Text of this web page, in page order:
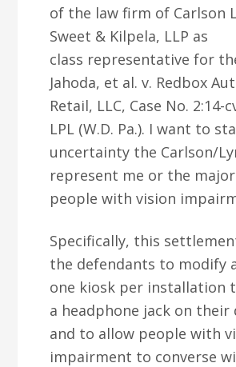
of the law firm of Carlson
Sweet & Kilpela, LLP as
class representative for
Jahoda, et al. v. Redbox
Retail, LLC, Case No. 2:14-
LPL (W.D. Pa.). I want to
uncertainty the Carlson/
represent me or the
people with vision
Specifically, this
the defendants to modify
one kiosk per installation
a headphone jack on their
and to allow people with
impairment to converse